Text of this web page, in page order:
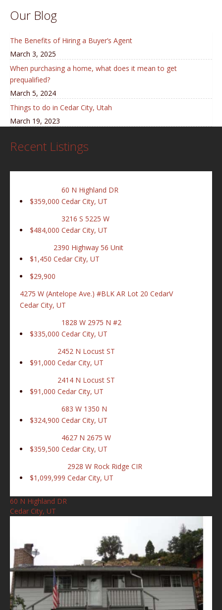
Our Blog
The Benefits of Hiring a Buyer’s Agent
March 3, 2025
When purchasing a home, what does it mean to get
prequalified?
March 5, 2024
Things to do in Cedar City, Utah
March 19, 2023
Recent Listings
$359,000
60 N Highland DR
Cedar City, UT
$484,000
3216 S 5225 W
Cedar City, UT
$1,450
2390 Highway 56 Unit
Cedar City, UT
$29,900
4275 W (Antelope Ave.) #BLK AR Lot 20 CedarV
Cedar City, UT
$335,000
1828 W 2975 N #2
Cedar City, UT
$91,000
2452 N Locust ST
Cedar City, UT
$91,000
2414 N Locust ST
Cedar City, UT
$324,900
683 W 1350 N
Cedar City, UT
$359,500
4627 N 2675 W
Cedar City, UT
$1,099,999
2928 W Rock Ridge CIR
Cedar City, UT
60 N Highland DR
Cedar City, UT